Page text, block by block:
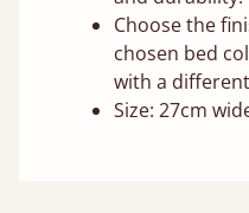
Choose the
chosen bed
with a
Size: 27cm